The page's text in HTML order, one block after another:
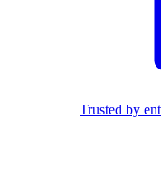
Trusted by